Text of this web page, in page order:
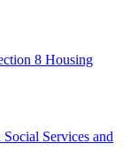
8 Housing
Services and